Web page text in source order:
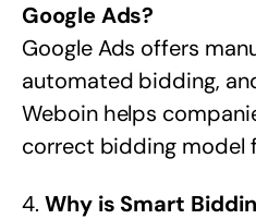
Google Ads?
Google Ads offers
automated bidding,
Weboin helps
correct bidding model
4. Why is Smart